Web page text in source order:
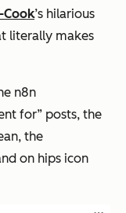
Cook’s hilarious
literally makes
n8n
for” posts, the
the
on hips icon